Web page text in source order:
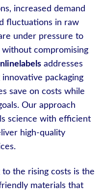
increased demand
fluctuations in raw
under pressure to
compromising
addresses
packaging
save on costs while
Our approach
science with efficient
high-quality
the rising costs is the
materials that